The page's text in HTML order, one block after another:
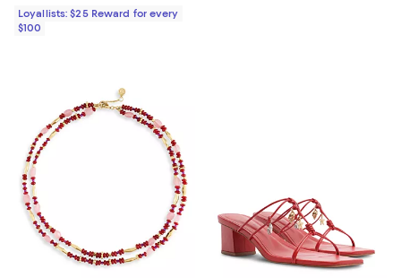
Loyallists: $25 Reward for every
$100